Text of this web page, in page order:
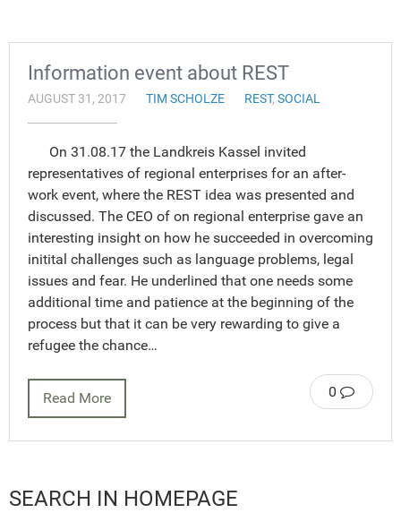
Information event about REST
AUGUST 31, 2017 TIM SCHOLZE REST, SOCIAL
On 31.08.17 the Landkreis Kassel invited
representatives of regional enterprises for an after-
work event, where the REST idea was presented and
discussed. The CEO of on regional enterprise gave an
interesting insight on how he succeeded in overcoming
initital challenges such as language problems, legal
issues and fear. He underlined that one needs some
additional time and patience at the beginning of the
process but that it can be very rewarding to give a
refugee the chance…
0
Read More
SEARCH IN HOMEPAGE